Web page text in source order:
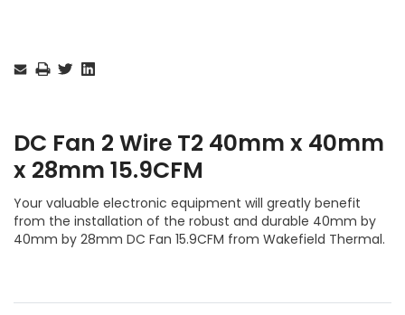
Stock:
DC Fan 2 Wire T2 40mm x 40mm
x 28mm 15.9CFM
Your valuable electronic equipment will greatly benefit
from the installation of the robust and durable 40mm by
40mm by 28mm DC Fan 15.9CFM from Wakefield Thermal.